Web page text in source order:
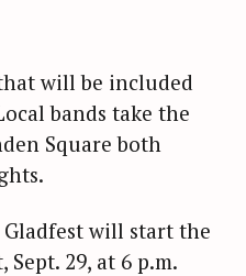
will be included
bands take the
Square both
will start the
29, at 6 p.m.